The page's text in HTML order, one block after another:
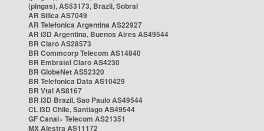
(pingas), AS53173, Brazil, Sobral
AR Silica AS7049
AR Telefonica Argentina AS22927
AR i3D Argentina, Buenos Aires AS49544
BR Claro AS28573
BR Commcorp Telecom AS14840
BR Embratel Claro AS4230
BR GlobeNet AS52320
BR Telefonica Data AS10429
BR Vtal AS8167
BR i3D Brazil, Sao Paulo AS49544
CL i3D Chile, Santiago AS49544
GF Canal+ Telecom AS21351
MX Alestra AS11172